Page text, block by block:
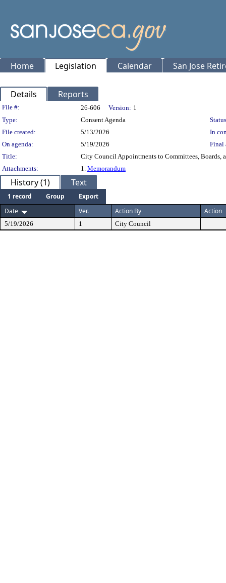
Home Legislation Calendar San Jose
Details Reports
Legislation Details
File #: 26-606 Version: 1
Type:
Consent Agenda
File created:
5/13/2026
In
On agenda:
5/19/2026
Final
Title:
City Council Appointments to Committees, Boards,
Attachments:
1. Memorandum
History (1) Text
1 record Group
Export
Date
Ver. Action By Action
5/19/2026 1 City Council